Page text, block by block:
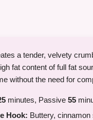
a tender, velvety
fat content of full fat
without the need for
minutes, Passive 55
Hook: Buttery,